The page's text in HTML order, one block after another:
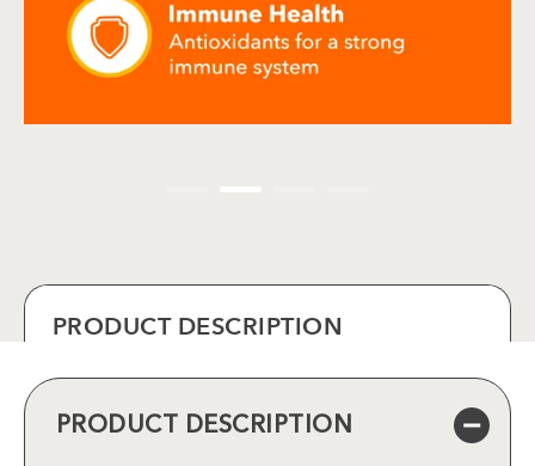
PRODUCT DESCRIPTION
PRODUCT DESCRIPTION